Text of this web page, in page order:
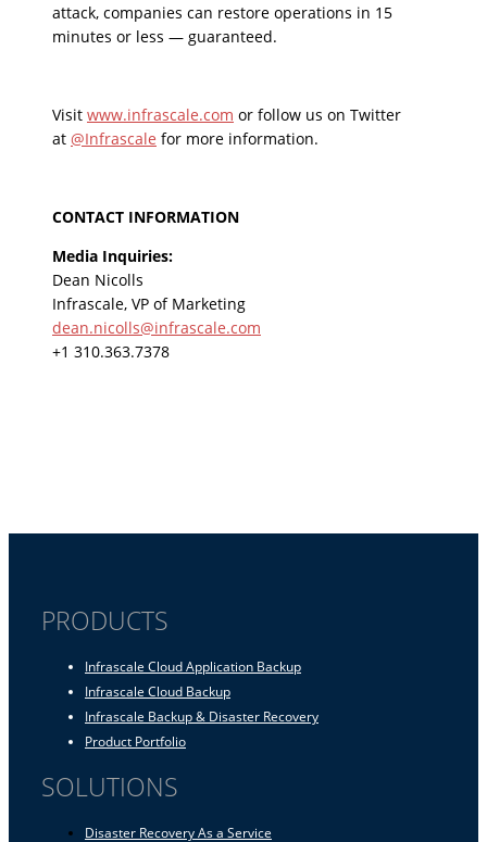
attack, companies can restore operations in 15
minutes or less — guaranteed.
Visit www.infrascale.com or follow us on Twitter
at @Infrascale for more information.
CONTACT INFORMATION
Media Inquiries:
Dean Nicolls
Infrascale, VP of Marketing
dean.nicolls@infrascale.com
+1 310.363.7378
PRODUCTS
Infrascale Cloud Application Backup
Infrascale Cloud Backup
Infrascale Backup & Disaster Recovery
Product Portfolio
SOLUTIONS
Disaster Recovery As a Service